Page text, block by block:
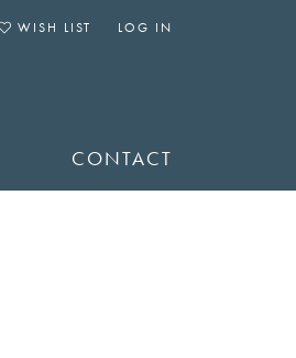
WISH LIST
LOG IN
CONTACT